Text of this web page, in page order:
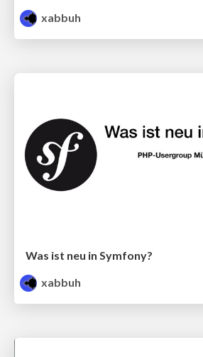
xabbuh
Was ist neu in Symfony?
xabbuh